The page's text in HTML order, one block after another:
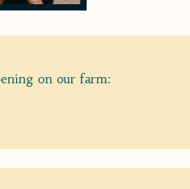
on our farm: